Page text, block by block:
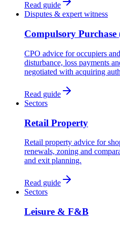
Read guide
Disputes & expert witness
Compulsory Purchase
CPO advice for occupiers
disturbance, loss payments
negotiated with acquiring
Read guide
Sectors
Retail Property
Retail property advice for
renewals, zoning and
and exit planning.
Read guide
Sectors
Leisure & F&B